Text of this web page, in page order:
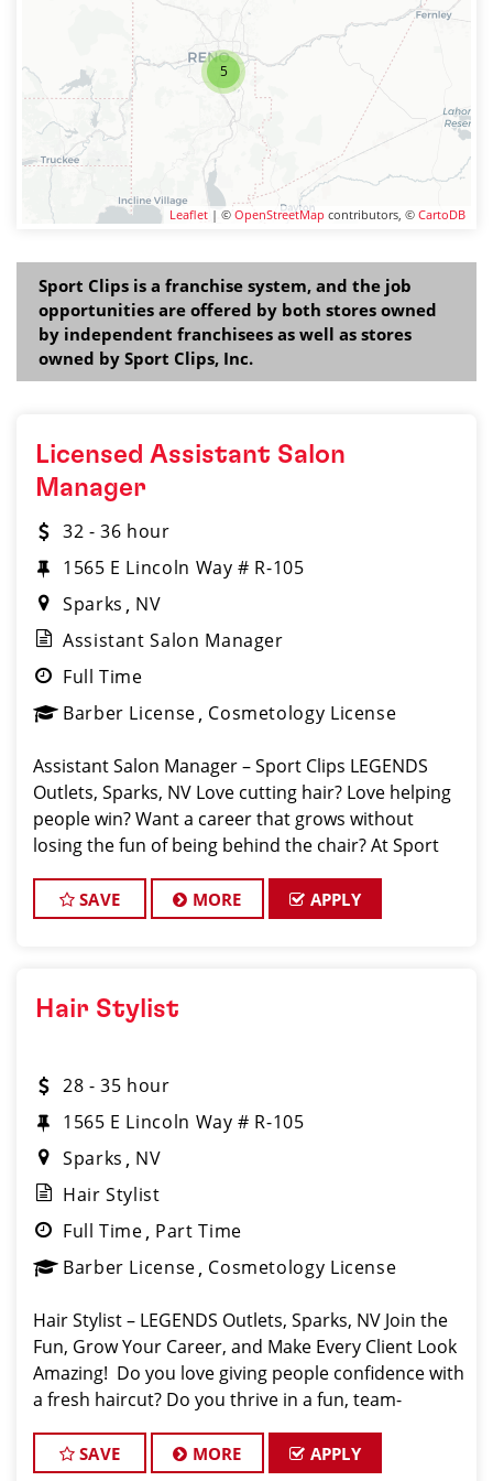
5
Leaflet | © OpenStreetMap contributors, © CartoDB
Sport Clips is a franchise system, and the job
opportunities are offered by both stores owned
by independent franchisees as well as stores
owned by Sport Clips, Inc.
Licensed Assistant Salon
Manager
32 - 36 hour
1565 E Lincoln Way # R-105
Sparks
NV
Assistant Salon Manager
Full Time
Barber License Cosmetology License
Assistant Salon Manager – Sport Clips LEGENDS
Outlets, Sparks, NV️ Love cutting hair? Love helping
people win? Want a career that grows without
losing the fun of being behind the chair? At Sport
SAVE MORE APPLY
Hair Stylist
28 - 35 hour
1565 E Lincoln Way # R-105
Sparks
NV
Hair Stylist
Full Time Part Time
Barber License Cosmetology License
Hair Stylist – LEGENDS Outlets, Sparks, NV Join the
Fun, Grow Your Career, and Make Every Client Look
Amazing! ️ Do you love giving people confidence with
a fresh haircut? Do you thrive in a fun, team-
Outle SAVE MORE APPLY